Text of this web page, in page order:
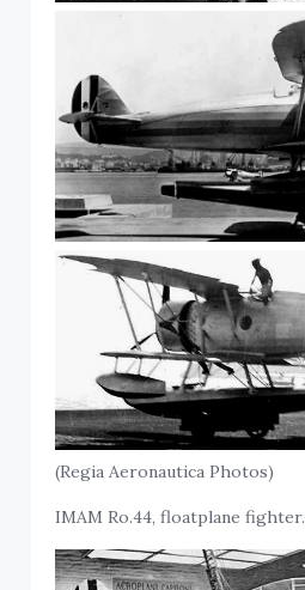
(Regia Aeronautica Photos)
IMAM Ro.44, floatplane fighter.